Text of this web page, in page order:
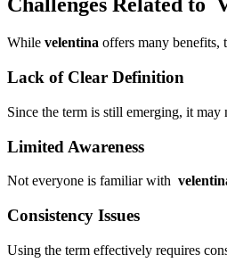
Challenges Related to
While velentina offers many benefits,
Lack of Clear Definition
Since the term is still emerging, it
Limited Awareness
Not everyone is familiar with
Consistency Issues
Using the term effectively requires